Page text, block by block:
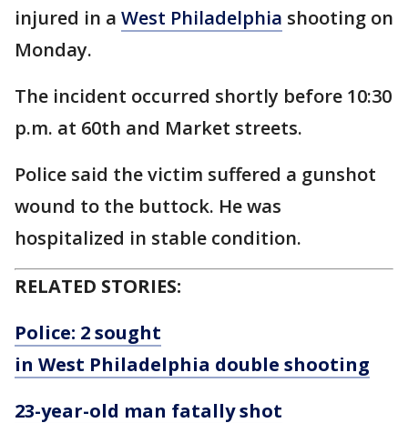
injured in a West Philadelphia shooting on
Monday.
The incident occurred shortly before 10:30
p.m. at 60th and Market streets.
Police said the victim suffered a gunshot
wound to the buttock. He was
hospitalized in stable condition.
RELATED STORIES:
Police: 2 sought
in West Philadelphia double shooting
23-year-old man fatally shot